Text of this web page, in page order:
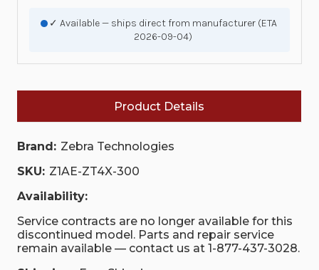
✓ Available — ships direct from manufacturer (ETA
2026-09-04)
Product Details
Brand: Zebra Technologies
SKU: Z1AE-ZT4X-300
Availability:
Service contracts are no longer available for this
discontinued model. Parts and repair service
remain available — contact us at 1-877-437-3028.